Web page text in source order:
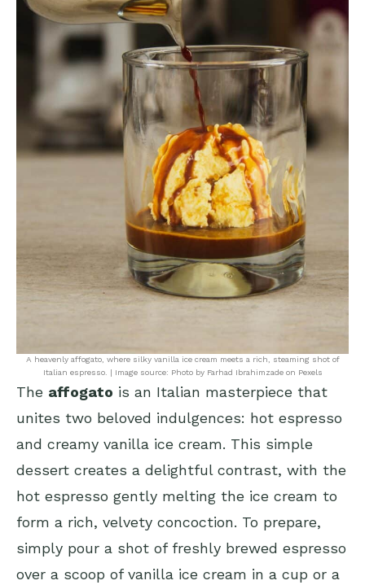
A heavenly affogato, where silky vanilla ice cream meets a rich, steaming shot of
Italian espresso. | Image source: Photo by Farhad Ibrahimzade on Pexels
The affogato is an Italian masterpiece that
unites two beloved indulgences: hot espresso
and creamy vanilla ice cream. This simple
dessert creates a delightful contrast, with the
hot espresso gently melting the ice cream to
form a rich, velvety concoction. To prepare,
simply pour a shot of freshly brewed espresso
over a scoop of vanilla ice cream in a cup or a